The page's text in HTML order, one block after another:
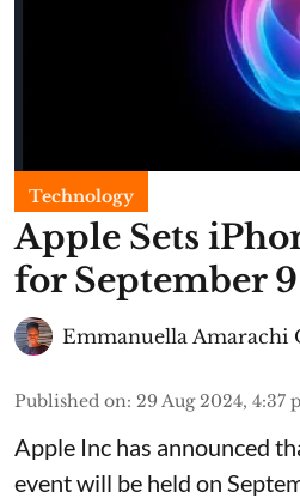
Technology
Apple Sets
for September 9
Emmanuella Amarachi
Published on: 29 Aug 2024, 4:37
Apple Inc has announced
event will be held on